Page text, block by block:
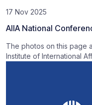
17 Nov 2025
AIIA National
The photos on this page
Institute of International